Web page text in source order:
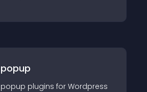
popup
popup plugins for Wordpress